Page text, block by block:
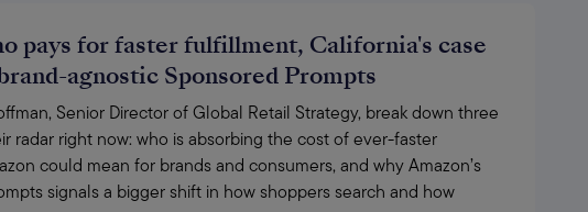
pays for faster fulfillment, California's case
agnostic Sponsored Prompts
Senior Director of Global Retail Strategy, break down three
radar right now: who is absorbing the cost of ever-faster
could mean for brands and consumers, and why Amazon’s
signals a bigger shift in how shoppers search and how